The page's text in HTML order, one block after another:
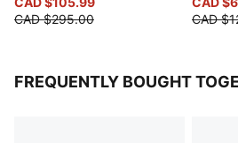
CAD $295.00
CAD
FREQUENTLY BOUGHT